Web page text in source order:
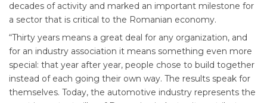
decades of activity and marked an important milestone for
a sector that is critical to the Romanian economy.
“Thirty years means a great deal for any organization, and
for an industry association it means something even more
special: that year after year, people chose to build together
instead of each going their own way. The results speak for
themselves. Today, the automotive industry represents the